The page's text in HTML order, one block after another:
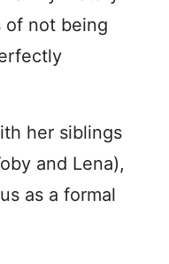
of not being
her siblings
and Lena),
as a formal